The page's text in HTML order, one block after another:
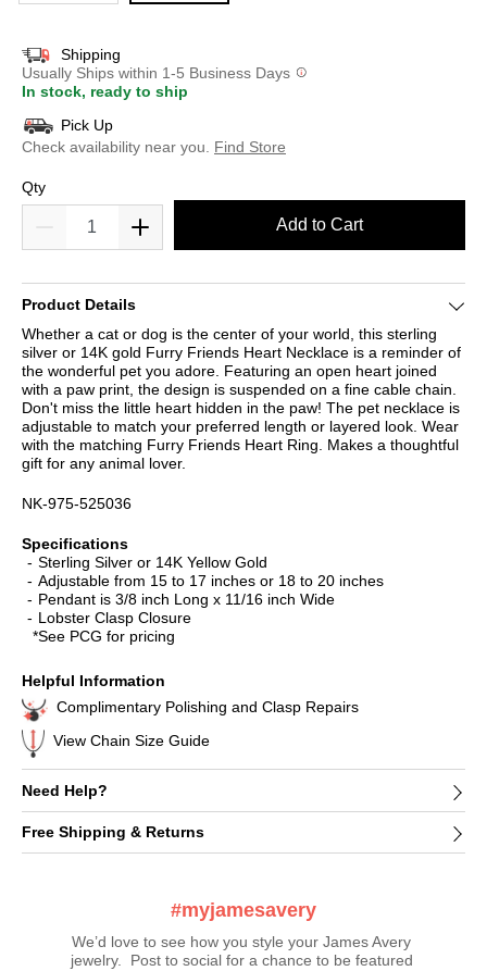
Shipping
Usually Ships within 1-5 Business Days
In stock, ready to ship
Pick Up
Check availability near you.
Find Store
Qty
Add to Cart
Product Details
Whether a cat or dog is the center of your world, this sterling
silver or 14K gold Furry Friends Heart Necklace is a reminder of
the wonderful pet you adore. Featuring an open heart joined
with a paw print, the design is suspended on a fine cable chain.
Don't miss the little heart hidden in the paw! The pet necklace is
adjustable to match your preferred length or layered look. Wear
with the matching Furry Friends Heart Ring. Makes a thoughtful
gift for any animal lover.
NK-975-525036
Specifications
Sterling Silver or 14K Yellow Gold
Adjustable from 15 to 17 inches or 18 to 20 inches
Pendant is 3/8 inch Long x 11/16 inch Wide
Lobster Clasp Closure
*See PCG for pricing
Helpful Information
Complimentary Polishing and Clasp Repairs
View Chain Size Guide
Need Help?
Free Shipping & Returns
#myjamesavery
We’d love to see how you style your James Avery
jewelry.  Post to social for a chance to be featured